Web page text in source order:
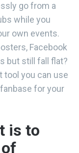
go from a
while you
own events.
Facebook
but still fall flat?
tool you can use
for your
is to